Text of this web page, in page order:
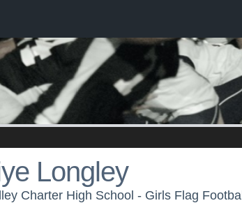
Longley
Charter High School - Girls Flag Football